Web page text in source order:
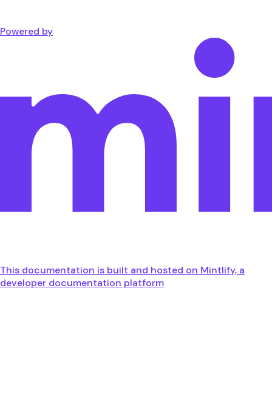
Powered by
This documentation is built and hosted on Mintlify, a
developer documentation platform